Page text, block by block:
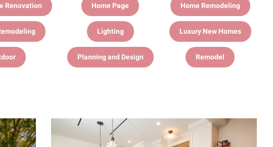
Renovation Home Page Home Remodeling
Lighting Luxury New Homes
Planning and Design Remodel